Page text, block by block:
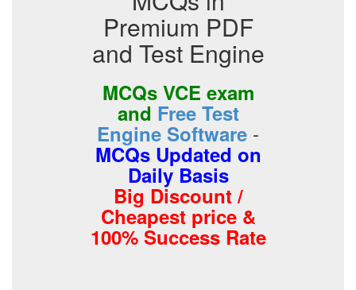
Premium PDF
and Test Engine
MCQs VCE exam
and Free Test
Engine Software -
MCQs Updated on
Daily Basis
Big Discount /
Cheapest price &
100% Success Rate